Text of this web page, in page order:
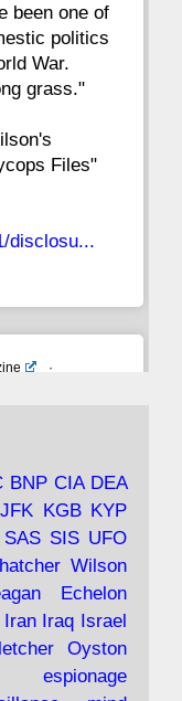
been one of
politics
War.
grass."
Files"
disclosu...
·
the
the Saudis,
the-view...
BNP CIA DEA
JFK KGB KYP
SAS SIS UFO
Wilson
Echelon
Iran Iraq Israel
Oyston
espionage